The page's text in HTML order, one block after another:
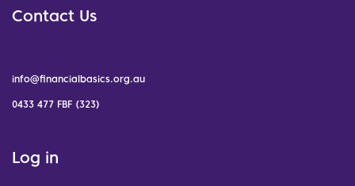
Contact Us
info@financialbasics.org.au
0433 477 FBF (323)
Log in